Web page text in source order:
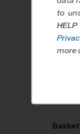
to
HELP
more